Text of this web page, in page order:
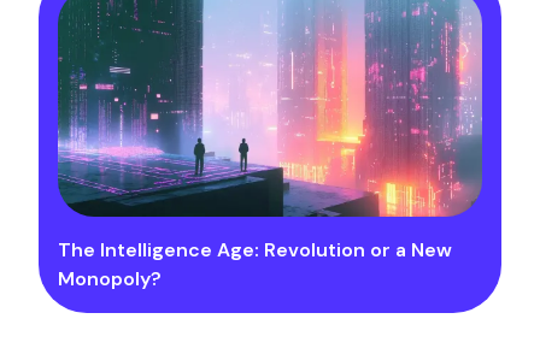
The Intelligence Age: Revolution or a New
Monopoly?